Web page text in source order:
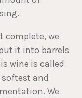
complete, we
it into barrels
wine is called
softest and
We